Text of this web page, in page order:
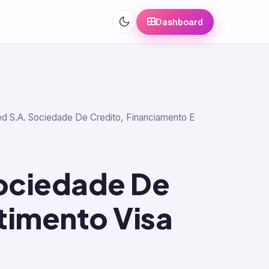
Dashboard
S.A. Sociedade De Credito, Financiamento E
De
Visa